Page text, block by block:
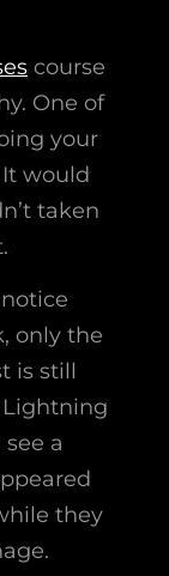
course
One of
your
would
taken
only the
is still
Lightning
a
they